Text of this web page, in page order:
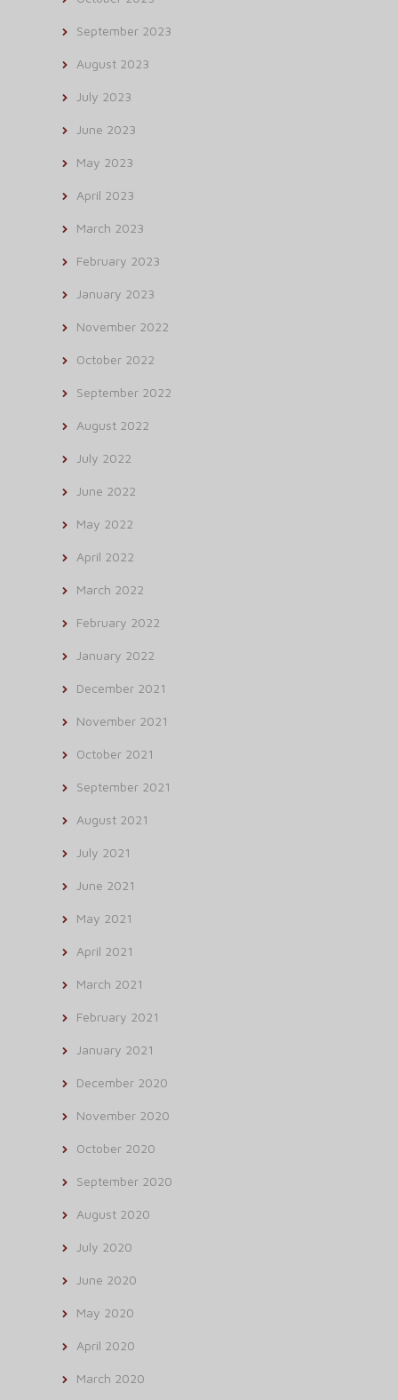
September 2023
August 2023
July 2023
June 2023
May 2023
April 2023
March 2023
February 2023
January 2023
November 2022
October 2022
September 2022
August 2022
July 2022
June 2022
May 2022
April 2022
March 2022
February 2022
January 2022
December 2021
November 2021
October 2021
September 2021
August 2021
July 2021
June 2021
May 2021
April 2021
March 2021
February 2021
January 2021
December 2020
November 2020
October 2020
September 2020
August 2020
July 2020
June 2020
May 2020
April 2020
March 2020